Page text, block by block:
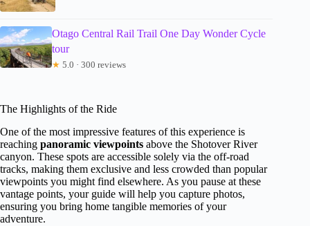
Otago Central Rail Trail One Day Wonder Cycle
tour
★ 5.0 · 300 reviews
The Highlights of the Ride
One of the most impressive features of this experience is
reaching panoramic viewpoints above the Shotover River
canyon. These spots are accessible solely via the off-road
tracks, making them exclusive and less crowded than popular
viewpoints you might find elsewhere. As you pause at these
vantage points, your guide will help you capture photos,
ensuring you bring home tangible memories of your
adventure.